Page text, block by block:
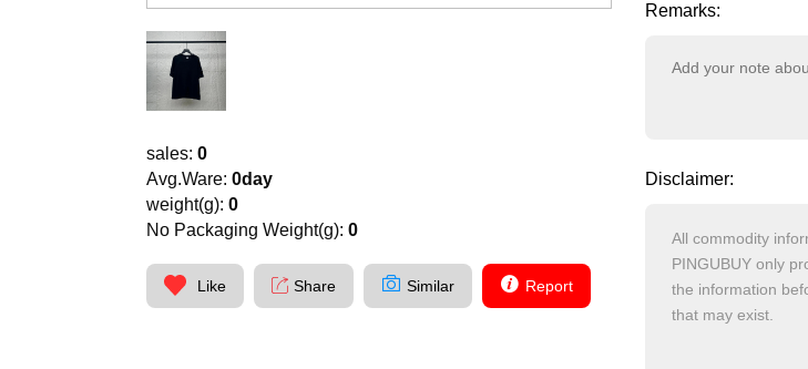
sales: 0
Avg.Ware: 0day
weight(g): 0
No Packaging Weight(g): 0
Like Share Similar Report
Remarks:
Disclaimer: